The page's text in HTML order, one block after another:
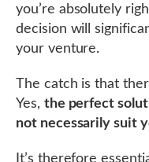
you’re absolutely
decision will
your venture.
The catch is that
Yes, the perfect
not necessarily suit
It’s therefore